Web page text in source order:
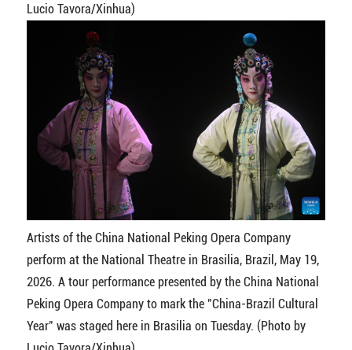
Lucio Tavora/Xinhua)
Artists of the China National Peking Opera Company
perform at the National Theatre in Brasilia, Brazil, May 19,
2026. A tour performance presented by the China National
Peking Opera Company to mark the "China-Brazil Cultural
Year" was staged here in Brasilia on Tuesday. (Photo by